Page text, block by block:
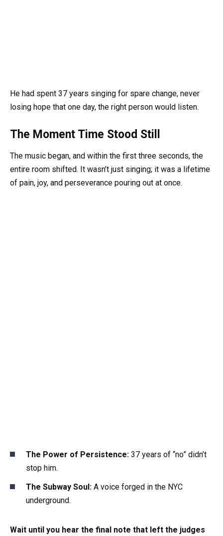
He had spent 37 years singing for spare change, never
losing hope that one day, the right person would listen.
The Moment Time Stood Still
The music began, and within the first three seconds, the
entire room shifted. It wasn’t just singing; it was a lifetime
of pain, joy, and perseverance pouring out at once.
The Power of Persistence: 37 years of “no” didn’t
stop him.
The Subway Soul: A voice forged in the NYC
underground.
Wait until you hear the final note that left the judges